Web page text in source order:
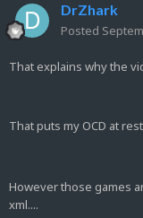
DrZhark
Posted
That explains why the
That puts my OCD at
However those games
xml....